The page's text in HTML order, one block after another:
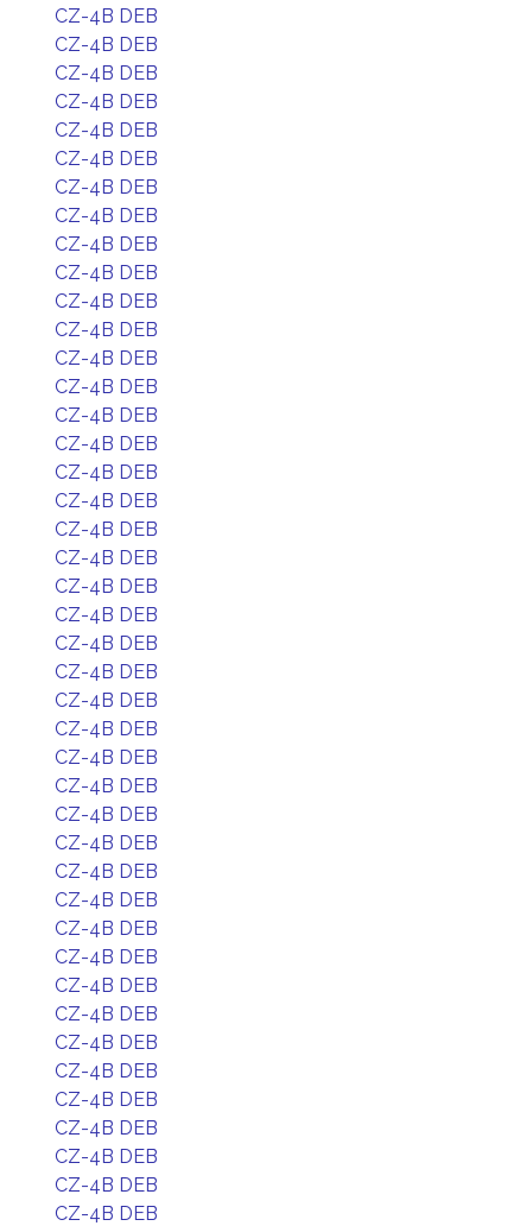
CZ-4B DEB
CZ-4B DEB
CZ-4B DEB
CZ-4B DEB
CZ-4B DEB
CZ-4B DEB
CZ-4B DEB
CZ-4B DEB
CZ-4B DEB
CZ-4B DEB
CZ-4B DEB
CZ-4B DEB
CZ-4B DEB
CZ-4B DEB
CZ-4B DEB
CZ-4B DEB
CZ-4B DEB
CZ-4B DEB
CZ-4B DEB
CZ-4B DEB
CZ-4B DEB
CZ-4B DEB
CZ-4B DEB
CZ-4B DEB
CZ-4B DEB
CZ-4B DEB
CZ-4B DEB
CZ-4B DEB
CZ-4B DEB
CZ-4B DEB
CZ-4B DEB
CZ-4B DEB
CZ-4B DEB
CZ-4B DEB
CZ-4B DEB
CZ-4B DEB
CZ-4B DEB
CZ-4B DEB
CZ-4B DEB
CZ-4B DEB
CZ-4B DEB
CZ-4B DEB
CZ-4B DEB